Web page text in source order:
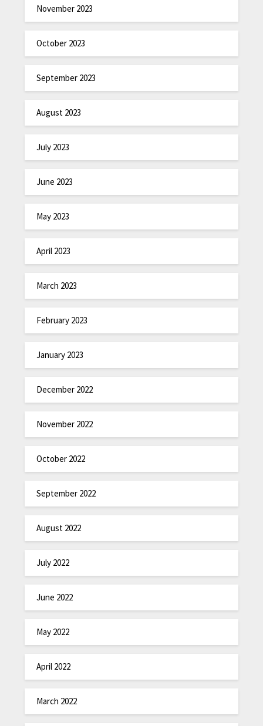
November 2023
October 2023
September 2023
August 2023
July 2023
June 2023
May 2023
April 2023
March 2023
February 2023
January 2023
December 2022
November 2022
October 2022
September 2022
August 2022
July 2022
June 2022
May 2022
April 2022
March 2022